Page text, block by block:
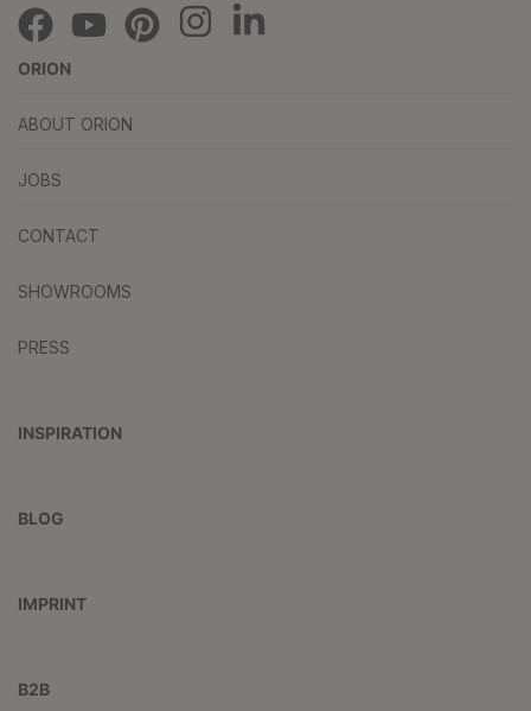
ORION
ABOUT ORION
JOBS
CONTACT
SHOWROOMS
PRESS
INSPIRATION
BLOG
IMPRINT
B2B